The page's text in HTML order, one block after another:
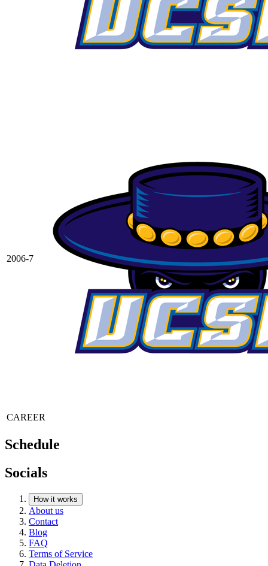
2006-7
CAREER
Schedule
Socials
How it works
About us
Contact
Blog
FAQ
Terms of Service